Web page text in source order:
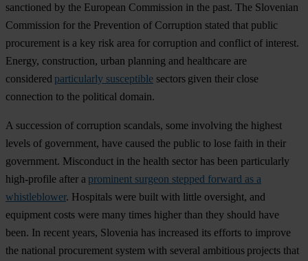
sanctioned by the European Commission in the past. The Slovenian
Commission for the Prevention of Corruption stated that public
procurement is a key risk area for corruption and conflict of interest.
Energy, construction, urban planning and healthcare are
considered particularly susceptible sectors given their close
connection to the political domain.
A succession of corruption scandals, some involving the highest
levels of government, have caused the public to lose faith in their
government. Misconduct in the health sector has been particularly
high-profile after a prominent surgeon stepped forward as a
whistleblower. Hospitals were built with little oversight, and
equipment costs were many times higher than they should have
been. In recent years, Slovenia has increased its efforts to improve
the national procurement system with several ambitious projects that